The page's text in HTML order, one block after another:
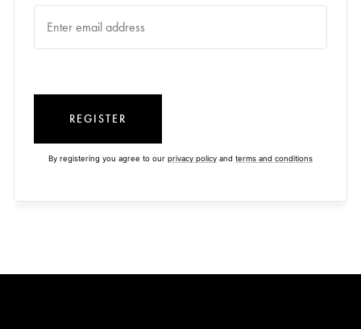
REGISTER
By registering you agree to our privacy policy and terms and conditions